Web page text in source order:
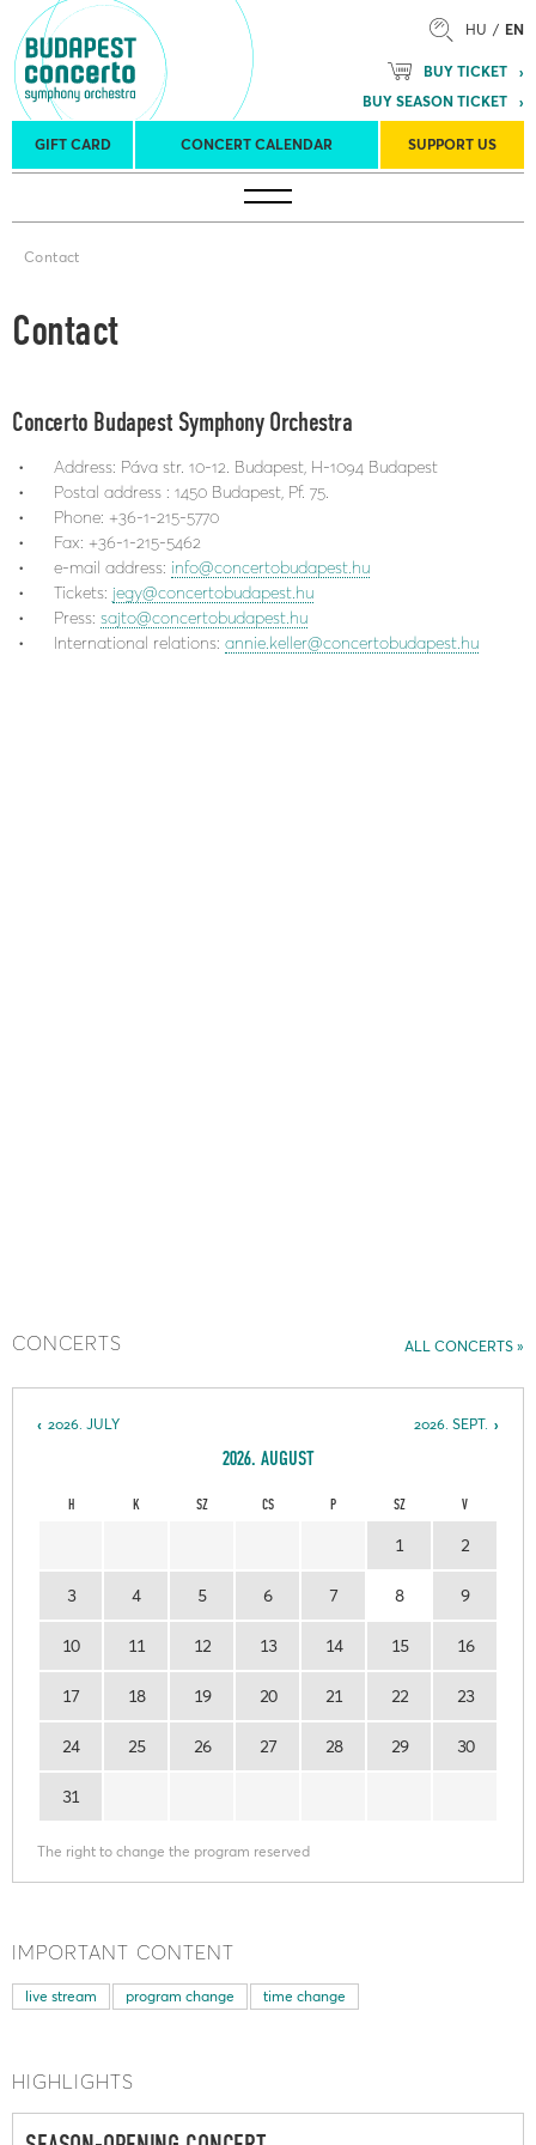
HU EN
BUY TICKET
BUY SEASON TICKET
GIFT CARD CONCERT CALENDAR SUPPORT US
Tours Concert venues Season Tickets
Contact
Contact
Concerto Budapest Symphony Orchestra
Address: Páva str. 10-12. Budapest, H-1094 Budapest
Postal address : 1450 Budapest, Pf. 75.
Phone: +36-1-215-5770
Fax: +36-1-215-5462
e-mail address: info@concertobudapest.hu
Tickets: jegy@concertobudapest.hu
Press: sajto@concertobudapest.hu
International relations: annie.keller@concertobudapest.hu
ALL CONCERTS
CONCERTS
2026. SEPT.
2026. JULY
2026. AUGUST
H K SZ CS P SZ V
1 2
3 4 5 6 7 8 9
10 11 12 13 14 15 16
17 18 19 20 21 22 23
24 25 26 27 28 29 30
31
The right to change the program reserved
IMPORTANT CONTENT
live stream program change time change
HIGHLIGHTS